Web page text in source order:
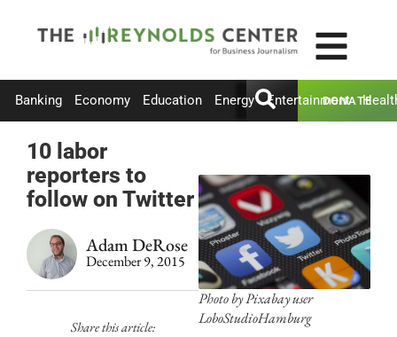
Banking Economy Education Energy Entertainment
DONATE
10 labor
reporters to
follow on Twitter
Adam DeRose
December 9, 2015
Share this article:
Photo by Pixabay user
LoboStudioHamburg